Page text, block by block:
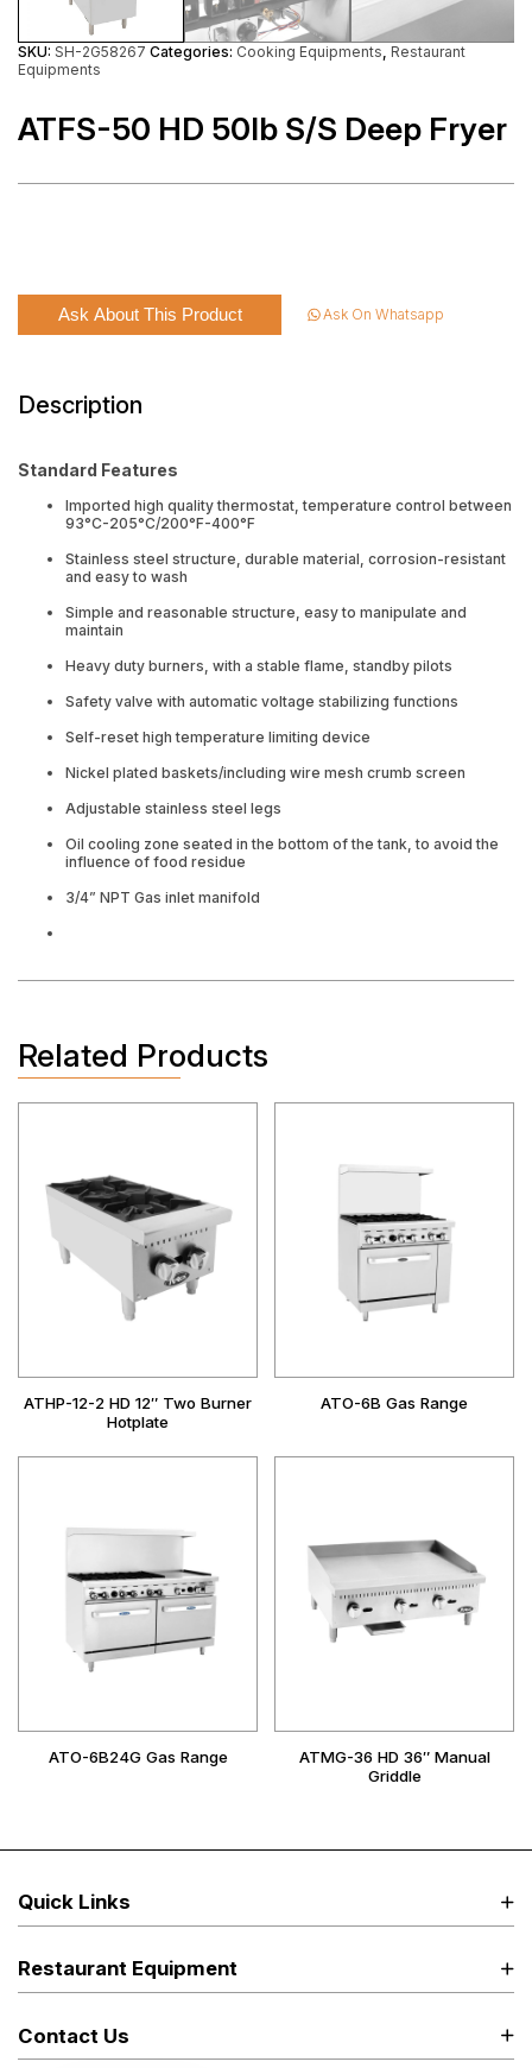
SKU: SH-2G58267 Categories: Cooking Equipments Restaurant
Equipments
ATFS-50 HD 50lb S/S Deep Fryer
Ask About This Product Ask On Whatsapp
Description
Standard Features
Imported high quality thermostat, temperature control between
93°C-205°C/200°F-400°F
Stainless steel structure, durable material, corrosion-resistant
and easy to wash
Simple and reasonable structure, easy to manipulate and
maintain
Heavy duty burners, with a stable flame, standby pilots
Safety valve with automatic voltage stabilizing functions
Self-reset high temperature limiting device
Nickel plated baskets/including wire mesh crumb screen
Adjustable stainless steel legs
Oil cooling zone seated in the bottom of the tank, to avoid the
influence of food residue
3/4” NPT Gas inlet manifold
Related Products
ATHP-12-2 HD 12″ Two Burner
Hotplate
ATO-6B Gas Range
ATO-6B24G Gas Range
ATMG-36 HD 36″ Manual
Griddle
Quick Links
Restaurant Equipment
Contact Us